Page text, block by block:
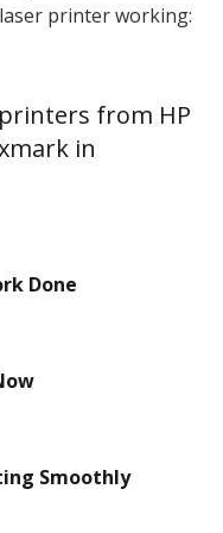
printer working:
from HP
in
Done
Smoothly